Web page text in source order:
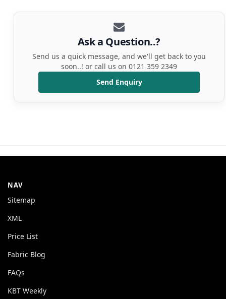
Ask a Question..?
Send us a quick message, and we'll get back to you
soon..! or call us on 0121 359 2349
Send Enquiry
NAV
Sitemap
XML
Price List
Fabric Blog
FAQs
KBT Weekly